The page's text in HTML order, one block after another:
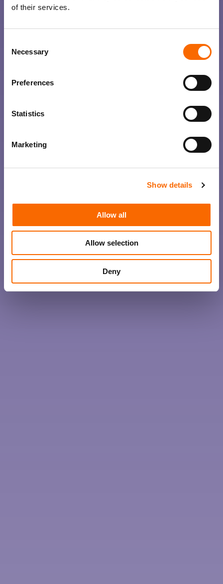
of their services.
Selection
Necessary
Preferences
Statistics
Marketing
Show details
Allow all
Allow selection
Deny